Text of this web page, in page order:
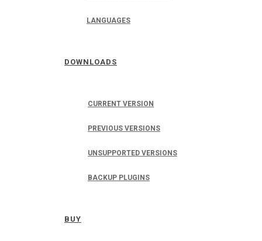
LANGUAGES
DOWNLOADS
CURRENT VERSION
PREVIOUS VERSIONS
UNSUPPORTED VERSIONS
BACKUP PLUGINS
BUY